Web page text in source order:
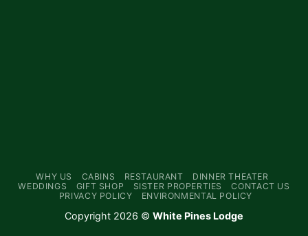
WHY US CABINS RESTAURANT
DINNER THEATER
WEDDINGS
GIFT SHOP SISTER PROPERTIES
CONTACT US
PRIVACY POLICY
ENVIRONMENTAL POLICY
Copyright 2026 © White Pines Lodge